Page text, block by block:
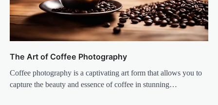
The Art of Coffee Photography
Coffee photography is a captivating art form that allows you to
capture the beauty and essence of coffee in stunning…